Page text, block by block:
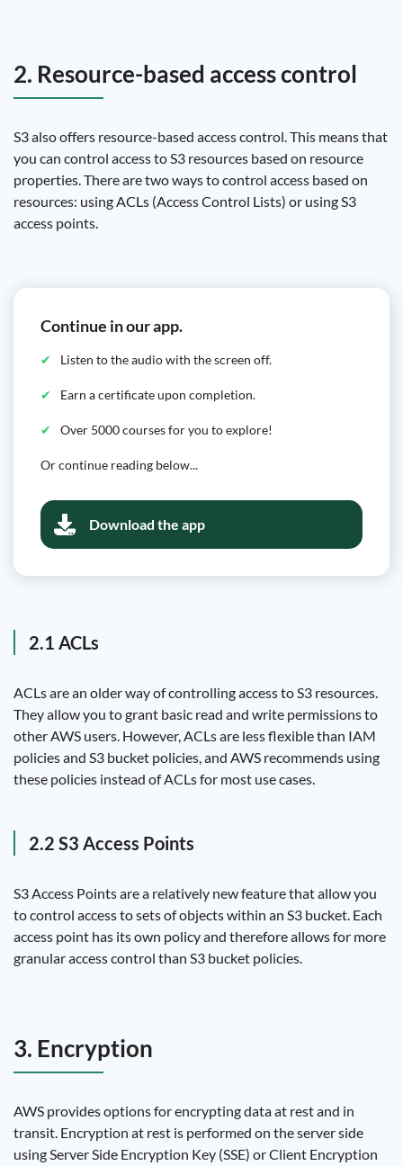
2. Resource-based access control
S3 also offers resource-based access control. This means that
you can control access to S3 resources based on resource
properties. There are two ways to control access based on
resources: using ACLs (Access Control Lists) or using S3
access points.
Continue in our app.
Listen to the audio with the screen off.
Earn a certificate upon completion.
Over 5000 courses for you to explore!
Or continue reading below...
Download the app
2.1 ACLs
ACLs are an older way of controlling access to S3 resources.
They allow you to grant basic read and write permissions to
other AWS users. However, ACLs are less flexible than IAM
policies and S3 bucket policies, and AWS recommends using
these policies instead of ACLs for most use cases.
2.2 S3 Access Points
S3 Access Points are a relatively new feature that allow you
to control access to sets of objects within an S3 bucket. Each
access point has its own policy and therefore allows for more
granular access control than S3 bucket policies.
3. Encryption
AWS provides options for encrypting data at rest and in
transit. Encryption at rest is performed on the server side
using Server Side Encryption Key (SSE) or Client Encryption